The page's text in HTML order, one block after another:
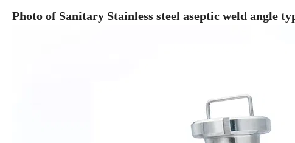
Photo of Sanitary Stainless steel aseptic weld angle